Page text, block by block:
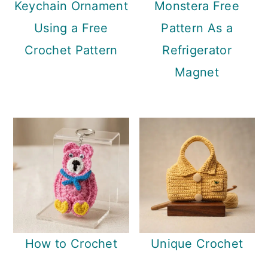
Keychain Ornament
Using a Free
Crochet Pattern
Monstera Free
Pattern As a
Refrigerator
Magnet
How to Crochet
Unique Crochet